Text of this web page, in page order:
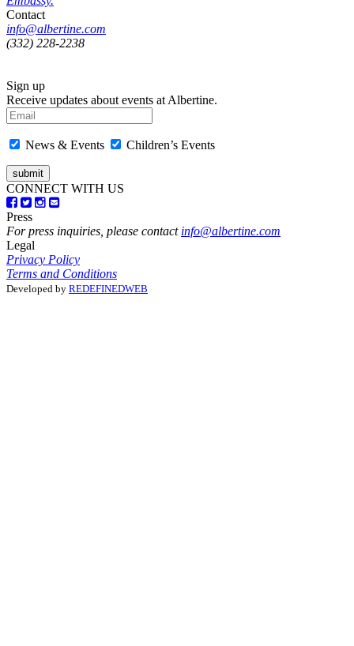
Contact
info@albertine.com
(332) 228-2238
Sign up
Receive updates about events at Albertine.
News & Events Children’s Events
CONNECT WITH US
Press
For press inquiries, please contact info@albertine.com
Legal
Privacy Policy
Terms and Conditions
Developed by REDEFINEDWEB